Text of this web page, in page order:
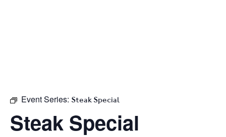
Event Series: Steak Special
Steak Special